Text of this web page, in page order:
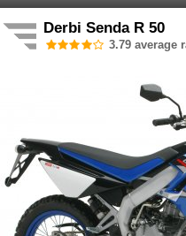
Derbi Senda R 50
3.79 average